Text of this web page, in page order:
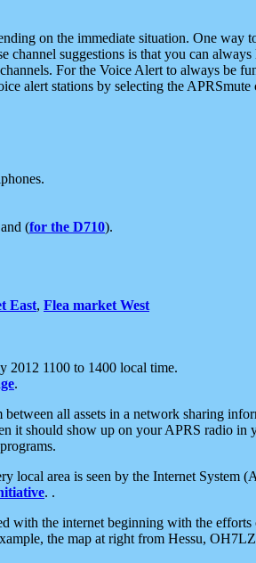
on the immediate situation. One way
suggestions is that you can
For the Voice Alert to always be
alert stations by selecting the
(for the D710).
East, Flea market West
2012 1100 to 1400 local time.
.
all assets in a network sharing
it should show up on your APRS radio in
local area is seen by the Internet System
. .
with the internet beginning with the
the map at right from Hessu,